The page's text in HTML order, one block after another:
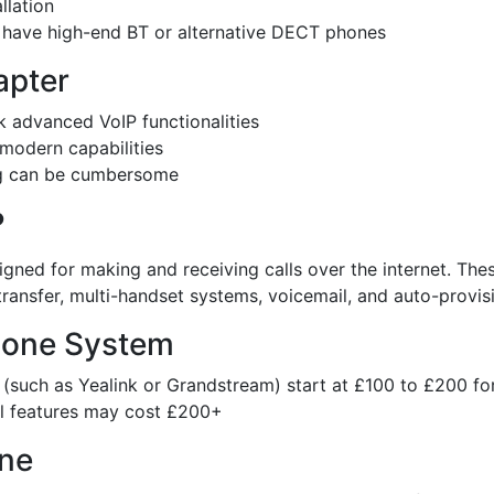
high-end BT or alternative DECT phones
advanced VoIP functionalities
capabilities
can be cumbersome
for making and receiving calls over the internet.
multi-handset systems, voicemail, and auto-
System
as Yealink or Grandstream) start at £100 to £200
features may cost £200+